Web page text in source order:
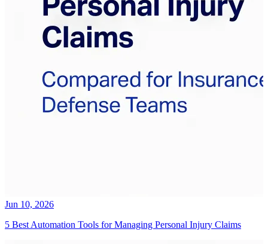
Jun 10, 2026
5 Best Automation Tools for Managing Personal Injury Claims